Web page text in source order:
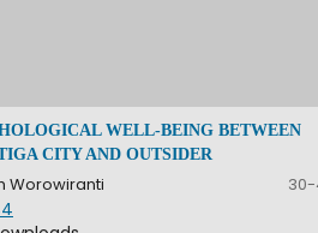
WELL-BEING BETWEEN
CITY AND OUTSIDER
Worowiranti